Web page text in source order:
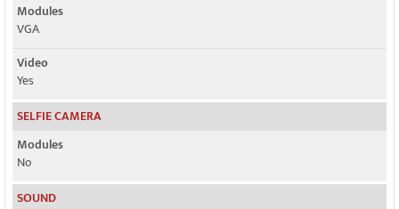
Modules
VGA
Video
Yes
SELFIE CAMERA
Modules
No
SOUND